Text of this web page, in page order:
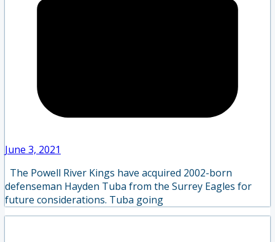
June 3, 2021
The Powell River Kings have acquired 2002-born
defenseman Hayden Tuba from the Surrey Eagles for
future considerations. Tuba going